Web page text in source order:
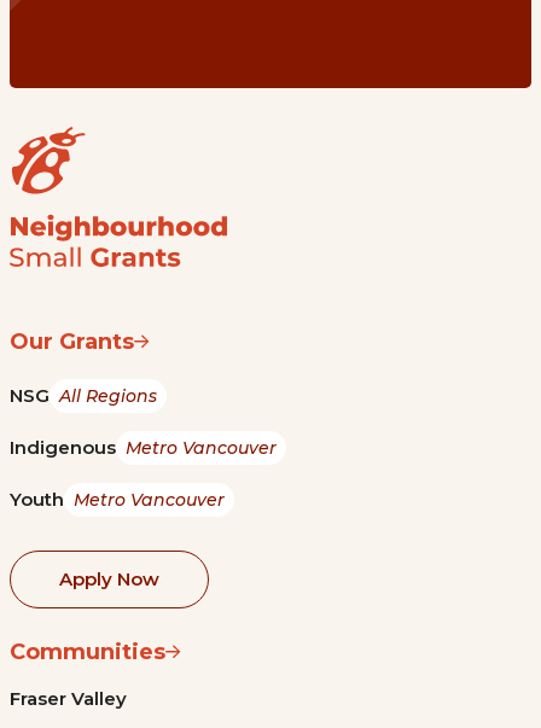
Our Grants
NSG All Regions
Indigenous Metro Vancouver
Youth Metro Vancouver
Apply Now
Communities
Fraser Valley